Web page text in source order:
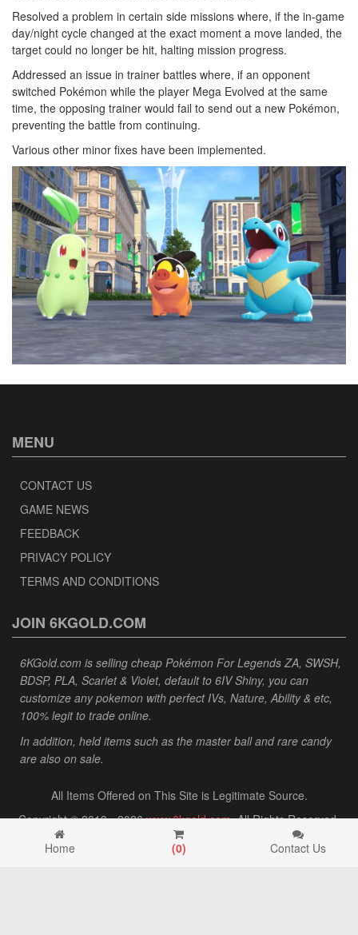
Resolved a problem in certain side missions where, if the in-game
day/night cycle changed at the exact moment a move landed, the
target could no longer be hit, halting mission progress.
Addressed an issue in trainer battles where, if an opponent
switched Pokémon while the player Mega Evolved at the same
time, the opposing trainer would fail to send out a new Pokémon,
preventing the battle from continuing.
Various other minor fixes have been implemented.
MENU
CONTACT US
GAME NEWS
FEEDBACK
PRIVACY POLICY
TERMS AND CONDITIONS
JOIN 6KGOLD.COM
6KGold.com is selling cheap Pokémon For Legends ZA, SWSH,
BDSP, PLA, Scarlet & Violet, default to 6IV Shiny, you can
customize any pokemon with perfect IVs, Nature, Ability & etc,
100% legit to trade online.
In addition, held items such as the master ball and rare candy
are also on sale.
All Items Offered on This Site is Legitimate Source.
Copyright © 2013 - 2026www.6kgold.com. All Rights Reserved.
Home
(0) Contact Us